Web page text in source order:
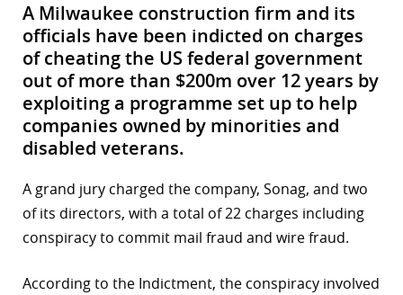
A Milwaukee construction firm and its
officials have been indicted on charges
of cheating the US federal government
out of more than $200m over 12 years by
exploiting a programme set up to help
companies owned by minorities and
disabled veterans.
A grand jury charged the company, Sonag, and two
of its directors, with a total of 22 charges including
conspiracy to commit mail fraud and wire fraud.
According to the Indictment, the conspiracy involved